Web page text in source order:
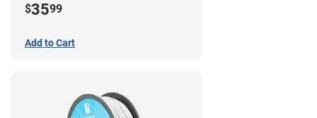
$3599
Add to Cart